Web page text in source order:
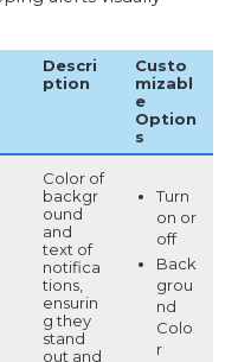
Descri
ption
Custo
mizabl
e
Option
s
Color of
backgr
ound
and
text of
notifica
tions,
ensurin
g they
stand
out and
Turn
on or
off
Back
grou
nd
Colo
r